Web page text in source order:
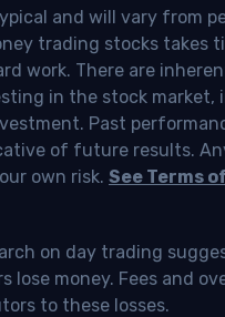
and will vary from
trading stocks takes
work. There are
in the stock market,
Past
of future results.
own risk. See Terms
on day trading
lose money. Fees and
to these losses.